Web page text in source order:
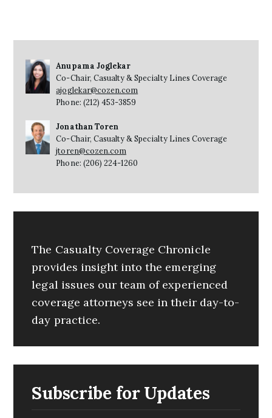
Anupama Joglekar
Co-Chair, Casualty & Specialty Lines Coverage
ajoglekar@cozen.com
Phone: (212) 453-3859
Jonathan Toren
Co-Chair, Casualty & Specialty Lines Coverage
jtoren@cozen.com
Phone: (206) 224-1260
The Casualty Coverage Chronicle
provides insight into the emerging
legal issues our team of experienced
coverage attorneys see in their day-to-
day practice.
Subscribe for Updates